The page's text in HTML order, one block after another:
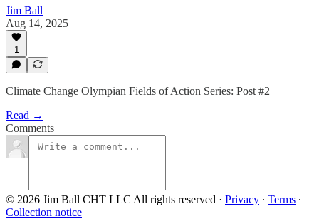
Jim Ball
Aug 14, 2025
1
Climate Change Olympian Fields of Action Series: Post #2
Read →
Comments
© 2026 Jim Ball CHT LLC All rights reserved · Privacy ∙ Terms ∙
Collection notice